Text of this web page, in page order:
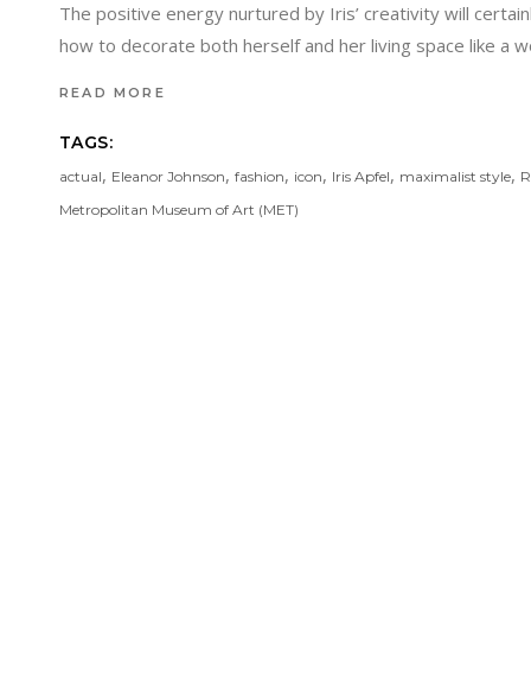
The positive energy nurtured by Iris’ creativity will
how to decorate both herself and her living space like a
READ MORE
TAGS:
actual, Eleanor Johnson, fashion, icon, Iris Apfel, maximalist style,
Metropolitan Museum of Art (MET)